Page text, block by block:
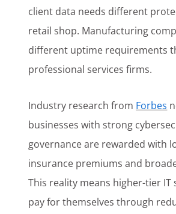
client data needs different
retail shop. Manufacturing
different uptime requirements
professional services firms.
Industry research from Forbes
businesses with strong
governance are rewarded with
insurance premiums and
This reality means higher-tier IT
pay for themselves through